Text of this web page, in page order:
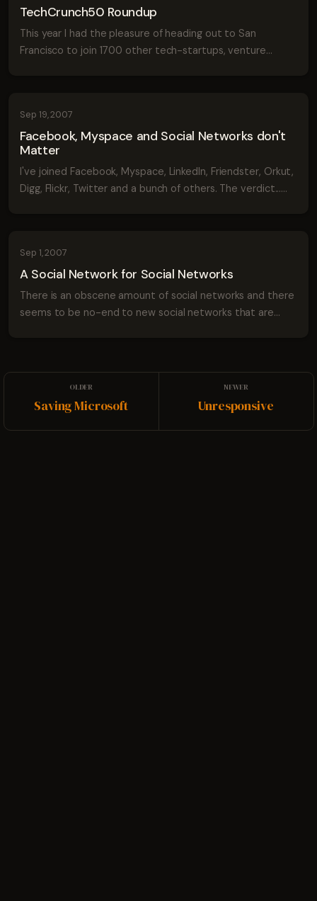
TechCrunch50 Roundup
This year I had the pleasure of heading out to San
Francisco to join 1700 other tech-startups, venture
Sep 19, 2007
Facebook, Myspace and Social Networks don't
Matter
I've joined Facebook, Myspace, LinkedIn, Friendster, Orkut,
Digg, Flickr, Twitter and a bunch of others. The verdict...
Sep 1, 2007
A Social Network for Social Networks
There is an obscene amount of social networks and there
seems to be no-end to new social networks that are
Saving Microsoft Unresponsive